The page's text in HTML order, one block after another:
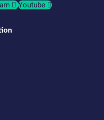
Youtube